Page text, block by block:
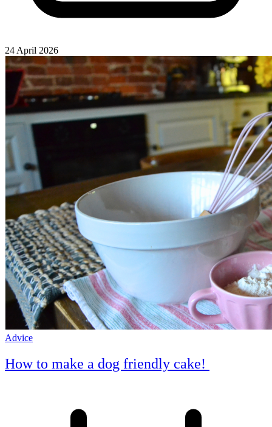
24 April 2026
Advice
How to make a dog friendly cake!